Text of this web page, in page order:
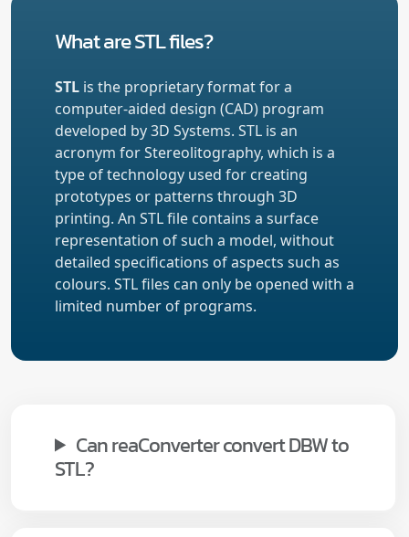
What are STL files?
STL is the proprietary format for a
computer-aided design (CAD) program
developed by 3D Systems. STL is an
acronym for Stereolitography, which is a
type of technology used for creating
prototypes or patterns through 3D
printing. An STL file contains a surface
representation of such a model, without
detailed specifications of aspects such as
colours. STL files can only be opened with a
limited number of programs.
Can reaConverter convert DBW to
STL?